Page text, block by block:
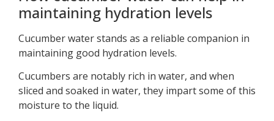
maintaining hydration levels
Cucumber water stands as a reliable companion in
maintaining good hydration levels.
Cucumbers are notably rich in water, and when
sliced and soaked in water, they impart some of this
moisture to the liquid.